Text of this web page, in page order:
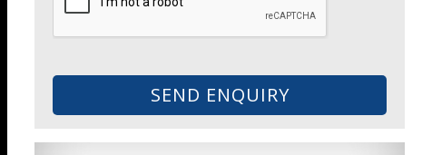
SEND ENQUIRY